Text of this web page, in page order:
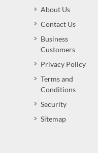
About Us
Contact Us
Business
Customers
Privacy Policy
Terms and
Conditions
Security
Sitemap